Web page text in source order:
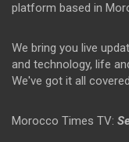
platform based in
We bring you live
and technology, life
We've got it all
Morocco Times TV: